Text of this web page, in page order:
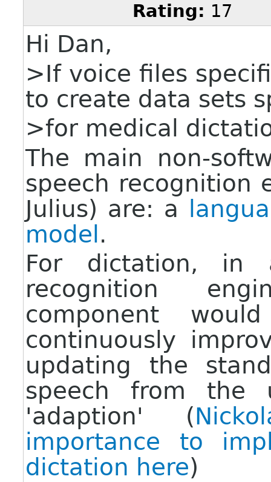
Rating: 17
Hi Dan,
>If voice files
to create data sets
>for medical
The main non-
speech recognition
Julius) are: a
model .
For dictation, in
recognition
component
continuously
updating the
speech from the
'adaption' (
importance to
dictation here)